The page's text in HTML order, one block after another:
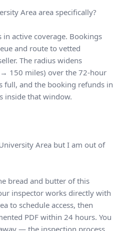
Area area specifically?
active coverage. Bookings
and route to vetted
The radius widens
150 miles) over the 72-hour
full, and the booking refunds in
inside that window.
Area but I am out of
bread and butter of this
inspector works directly with
to schedule access, then
PDF within 24 hours. You
— the inspection process